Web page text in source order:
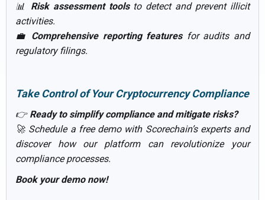
📊 Risk assessment toolsto detect and prevent illicit
activities.
💼 Comprehensive reporting featuresfor audits and
regulatory filings.
Take Control of Your Cryptocurrency Compliance
👉 Ready to simplify compliance and mitigate risks?
🚀 Schedule a free demo with Scorechain’s experts and
discover how our platform can revolutionize your
compliance processes.
Book your demo now!